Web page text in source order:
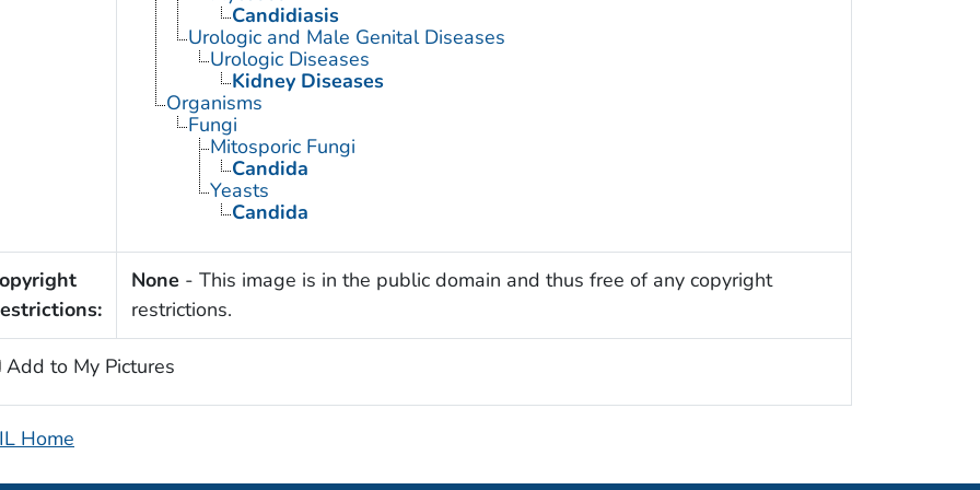
Candidiasis
Urologic and Male Genital Diseases
Urologic Diseases
Kidney Diseases
Organisms
Fungi
Mitosporic Fungi
Candida
Yeasts
Candida
None - This image is in the public domain and thus free of any copyright
restrictions.
Add to My Pictures
Home